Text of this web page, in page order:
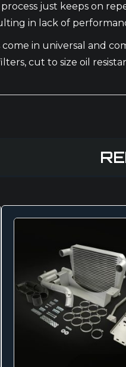
just keeps on
in lack of
come in universal and
cut to size oil